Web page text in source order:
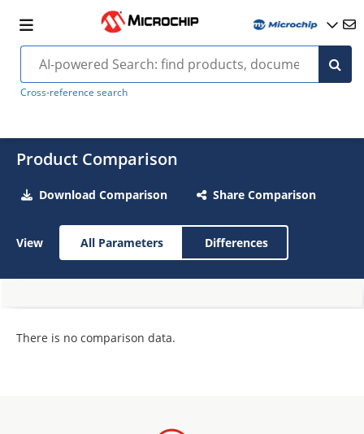
Cross-reference search
Product Comparison
Download Comparison Share Comparison
View All Parameters Differences
There is no comparison data.